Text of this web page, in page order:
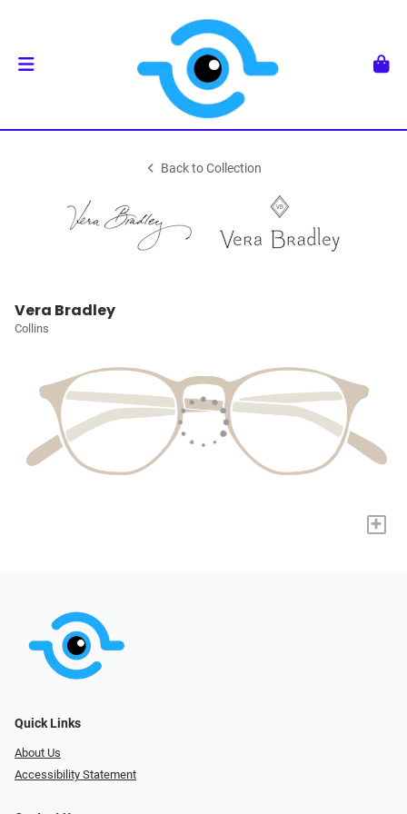
Back to Collection
Vera Bradley
Collins
+
Quick Links
About Us
Accessibility Statement